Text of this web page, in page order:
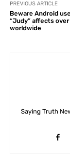
PREVIOUS ARTICLE
Beware Android
“Judy” affects
worldwide
Saying Truth